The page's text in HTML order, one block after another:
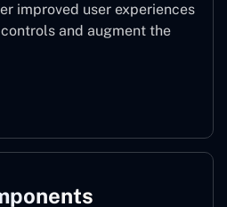
improved user experiences
and augment the